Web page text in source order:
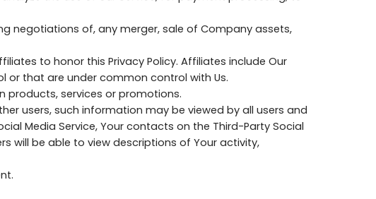
negotiations of, any merger, sale of Company assets,
to honor this Privacy Policy. Affiliates include Our
or that are under common control with Us.
products, services or promotions.
users, such information may be viewed by all users and
Media Service, Your contacts on the Third-Party Social
will be able to view descriptions of Your activity,